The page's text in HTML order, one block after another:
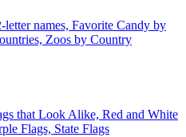
names, Favorite Candy by
Zoos by Country
that Look Alike, Red and White
Flags, State Flags